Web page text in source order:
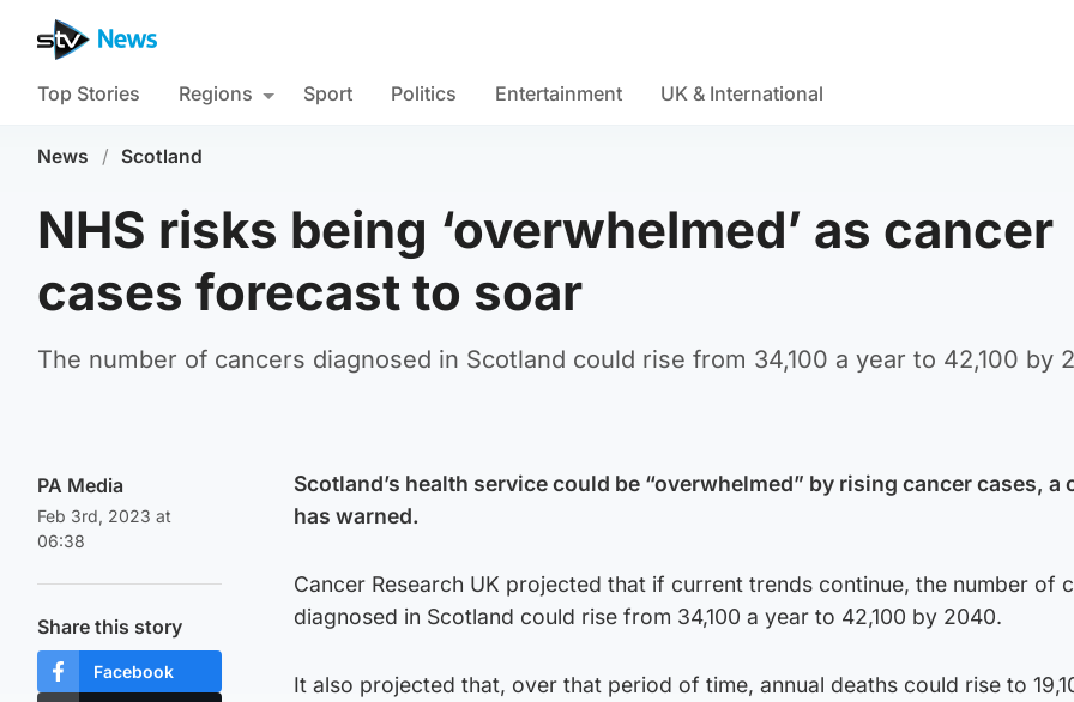
Top Stories Regions Sport Politics Entertainment UK & International
News / Scotland
NHS risks being ‘overwhelmed’ as cancer
cases forecast to soar
The number of cancers diagnosed in Scotland could rise from 34,100 a year to 42,100 by
PA Media
Feb 3rd, 2023 at
06:38
Share this story
Facebook
Scotland’s health service could be “overwhelmed” by rising cancer cases, a
has warned.
Cancer Research UK projected that if current trends continue, the number of
diagnosed in Scotland could rise from 34,100 a year to 42,100 by 2040.
It also projected that, over that period of time, annual deaths could rise to